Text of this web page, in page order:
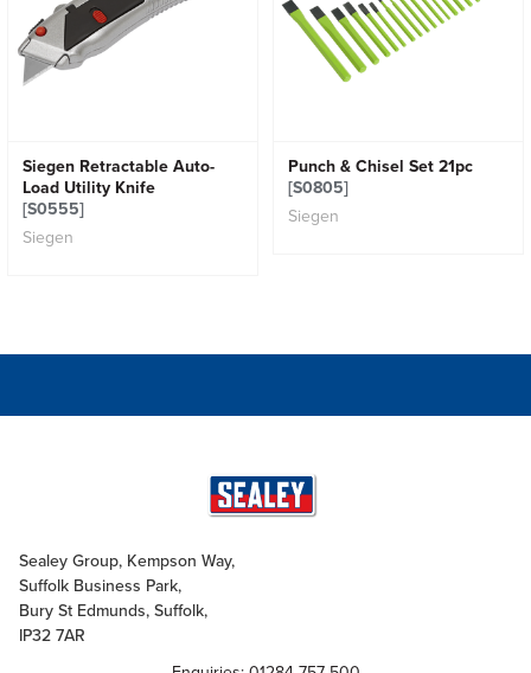
Siegen Retractable Auto-
Load Utility Knife
[S0555]
Siegen
Punch & Chisel Set 21pc
[S0805]
Siegen
Sealey Group, Kempson Way,
Suffolk Business Park,
Bury St Edmunds, Suffolk,
IP32 7AR